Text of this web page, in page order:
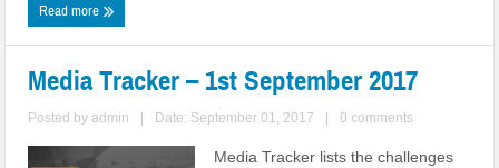
Read more
Media Tracker – 1st September 2017
Posted byadmin | Date: September 01, 2017 | 0 comments
Media Tracker lists the challenges